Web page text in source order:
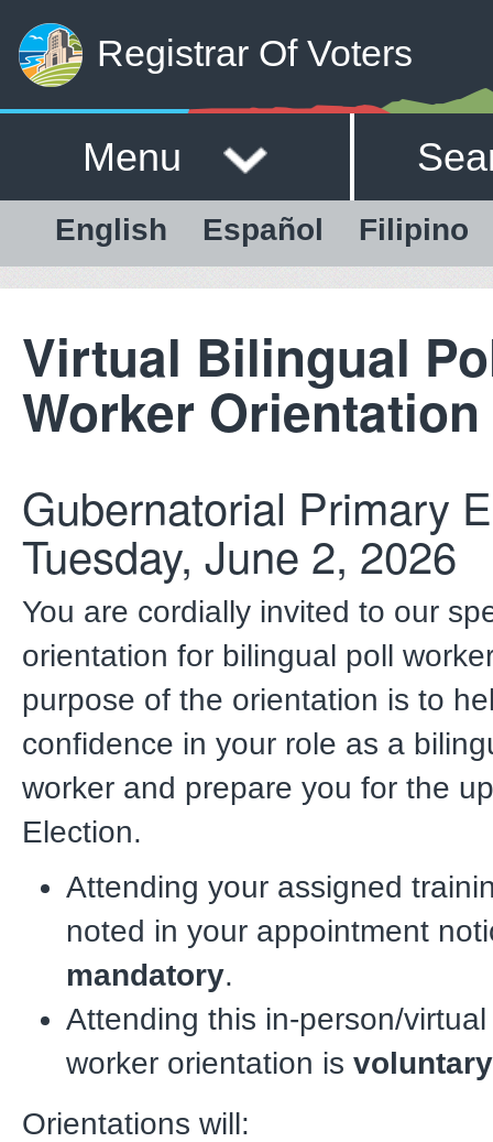
Registrar Of Voters
Menu
English Español Filipino
Virtual Bilingual
Worker Orientation
Gubernatorial Primary
Tuesday, June 2, 2026
You are cordially invited to our
orientation for bilingual poll
purpose of the orientation is to
confidence in your role as a
worker and prepare you for the
Election.
Attending your assigned
noted in your appointment
mandatory.
Attending this in-person/
worker orientation is
Orientations will: